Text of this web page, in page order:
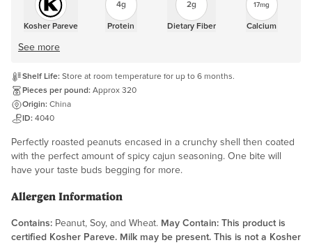
Kosher Pareve
4g
Protein
2g
Dietary Fiber
17mg
Calcium
See more
Shelf Life: Store at room temperature for up to 6 months.
Pieces per pound: Approx 320
Origin: China
ID: 4040
Perfectly roasted peanuts encased in a crunchy shell then coated
with the perfect amount of spicy cajun seasoning. One bite will
have your taste buds begging for more.
Allergen Information
Contains: Peanut, Soy, and Wheat. May Contain: This product is
certified Kosher Pareve. Milk may be present. This is not a Kosher